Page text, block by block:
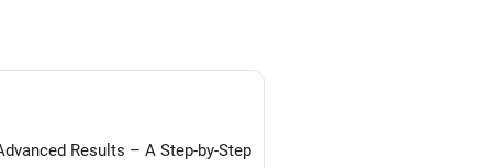
Results – A Step-by-Step